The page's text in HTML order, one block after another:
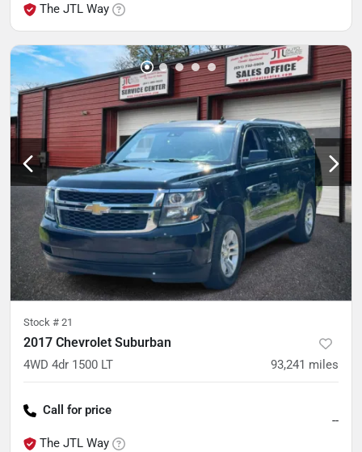
The JTL Way
Stock # 21
2017 Chevrolet Suburban
4WD 4dr 1500 LT 93,241 miles
Call for price
The JTL Way
--